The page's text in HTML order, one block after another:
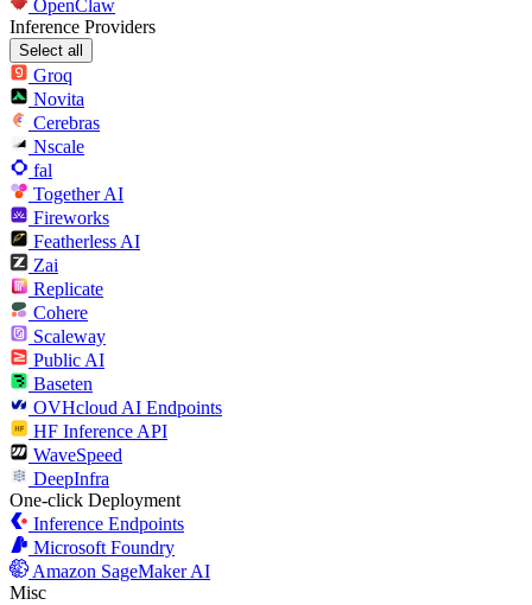
OpenClaw
Inference Providers
Select all
Groq
Novita
Cerebras
Nscale
fal
Together AI
Fireworks
Featherless AI
Zai
Replicate
Cohere
Scaleway
Public AI
Baseten
OVHcloud AI Endpoints
HF Inference API
WaveSpeed
DeepInfra
One-click Deployment
Inference Endpoints
Microsoft Foundry
Amazon SageMaker AI
Misc